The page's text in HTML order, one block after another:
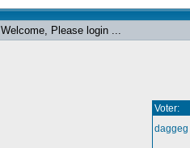
Welcome, Please login ...
Voter:
daggeg